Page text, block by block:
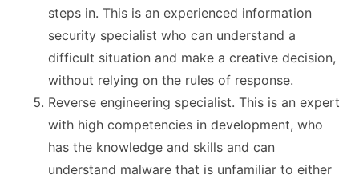
steps in. This is an experienced information
security specialist who can understand a
difficult situation and make a creative decision,
without relying on the rules of response.
Reverse engineering specialist. This is an expert
with high competencies in development, who
has the knowledge and skills and can
understand malware that is unfamiliar to either